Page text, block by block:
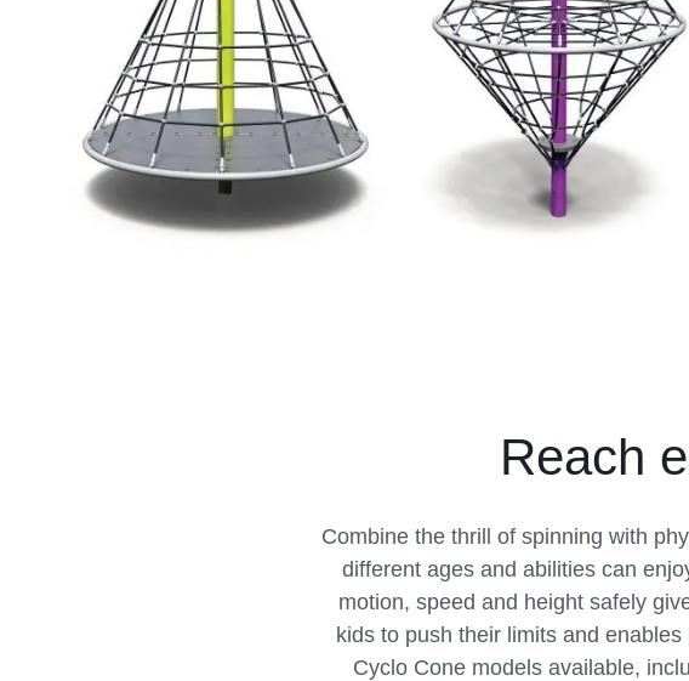
Reach
Combine the thrill of spinning with
different ages and abilities can
motion, speed and height safely
kids to push their limits and
Cyclo Cone models available,